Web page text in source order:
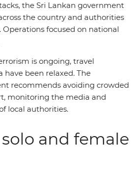
the Sri Lankan government
the country and authorities
Operations focused on national
is ongoing, travel
have been relaxed. The
recommends avoiding crowded
monitoring the media and
local authorities.
and female